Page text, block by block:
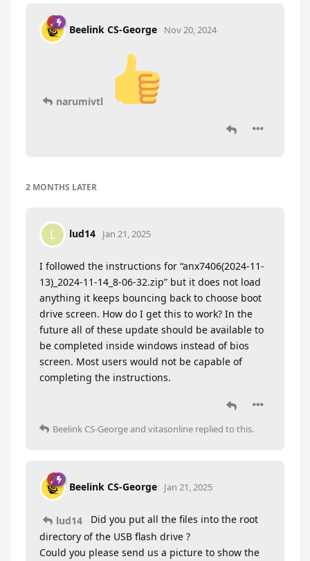
Beelink CS-George Nov 20, 2024
narumivtl
2 MONTHS LATER
L lud14 Jan 21, 2025
I followed the instructions for “anx7406(2024-11-
13)_2024-11-14_8-06-32.zip” but it does not load
anything it keeps bouncing back to choose boot
drive screen. How do I get this to work? In the
future all of these update should be available to
be completed inside windows instead of bios
screen. Most users would not be capable of
completing the instructions.
Beelink CS-Georgeand vitasonline replied to this.
Beelink CS-George Jan 21, 2025
lud14
Did you put all the files into the root
directory of the USB flash drive ?
Could you please send us a picture to show the